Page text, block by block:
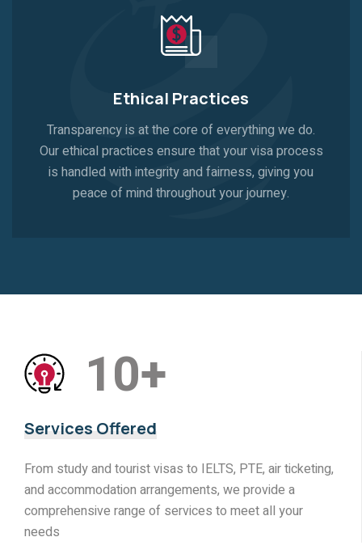
Ethical Practices
Transparency is at the core of everything we do.
Our ethical practices ensure that your visa process
is handled with integrity and fairness, giving you
peace of mind throughout your journey.
10+
Services Offered
From study and tourist visas to IELTS, PTE, air ticketing,
and accommodation arrangements, we provide a
comprehensive range of services to meet all your
needs